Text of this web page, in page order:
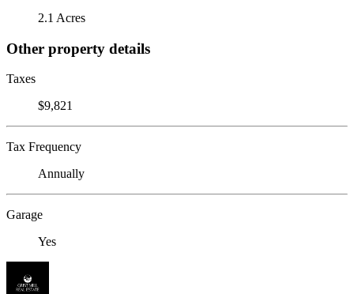
2.1 Acres
Other property details
Taxes
$9,821
Tax Frequency
Annually
Garage
Yes